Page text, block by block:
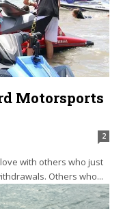
Motorsports
2
with others who just
Others who...